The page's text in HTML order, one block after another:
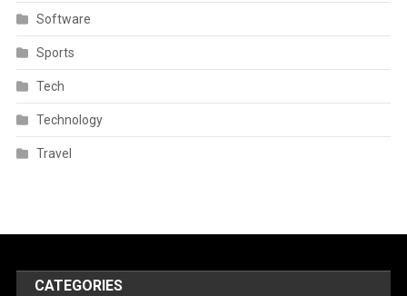
Software
Sports
Tech
Technology
Travel
CATEGORIES